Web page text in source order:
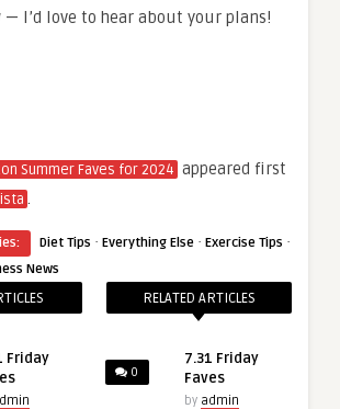
I’d love to hear about your plans!
Summer Faves for 2024 appeared first
.
Diet Tips · Everything Else · Exercise Tips ·
News
Friday
RELATED ARTICLES
0
7.31 Friday
Faves
by admin